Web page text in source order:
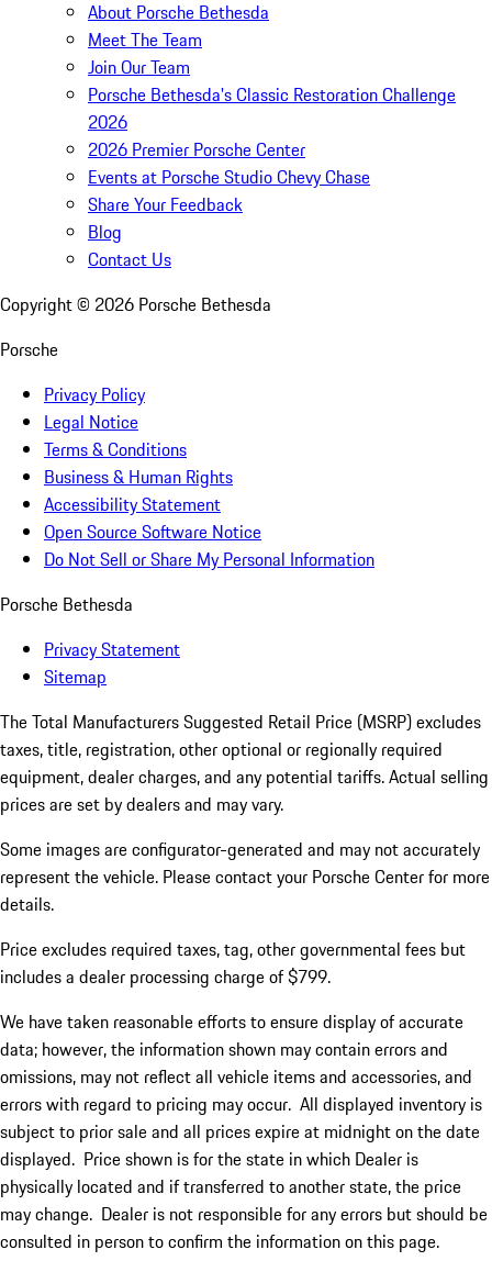
About Porsche Bethesda
Meet The Team
Join Our Team
Porsche Bethesda's Classic Restoration Challenge
2026
2026 Premier Porsche Center
Events at Porsche Studio Chevy Chase
Share Your Feedback
Blog
Contact Us
Copyright © 2026 Porsche Bethesda
Porsche
Privacy Policy
Legal Notice
Terms & Conditions
Business & Human Rights
Accessibility Statement
Open Source Software Notice
Do Not Sell or Share My Personal Information
Porsche Bethesda
Privacy Statement
Sitemap
The Total Manufacturers Suggested Retail Price (MSRP) excludes
taxes, title, registration, other optional or regionally required
equipment, dealer charges, and any potential tariffs. Actual selling
prices are set by dealers and may vary.
Some images are configurator-generated and may not accurately
represent the vehicle. Please contact your Porsche Center for more
details.
Price excludes required taxes, tag, other governmental fees but
includes a dealer processing charge of $799.
We have taken reasonable efforts to ensure display of accurate
data; however, the information shown may contain errors and
omissions, may not reflect all vehicle items and accessories, and
errors with regard to pricing may occur. All displayed inventory is
subject to prior sale and all prices expire at midnight on the date
displayed. Price shown is for the state in which Dealer is
physically located and if transferred to another state, the price
may change. Dealer is not responsible for any errors but should be
consulted in person to confirm the information on this page.